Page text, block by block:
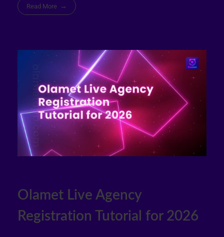
Read More
Olamet Live Agency
Registration Tutorial for 2026